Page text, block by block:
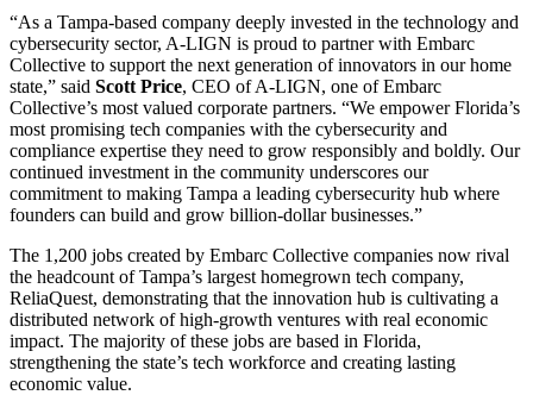
“As a Tampa-based company deeply invested in the technology and
cybersecurity sector, A-LIGN is proud to partner with Embarc
Collective to support the next generation of innovators in our home
state,” said Scott Price, CEO of A-LIGN, one of Embarc
Collective’s most valued corporate partners. “We empower Florida’s
most promising tech companies with the cybersecurity and
compliance expertise they need to grow responsibly and boldly. Our
continued investment in the community underscores our
commitment to making Tampa a leading cybersecurity hub where
founders can build and grow billion-dollar businesses.”
The 1,200 jobs created by Embarc Collective companies now rival
the headcount of Tampa’s largest homegrown tech company,
ReliaQuest, demonstrating that the innovation hub is cultivating a
distributed network of high-growth ventures with real economic
impact. The majority of these jobs are based in Florida,
strengthening the state’s tech workforce and creating lasting
economic value.